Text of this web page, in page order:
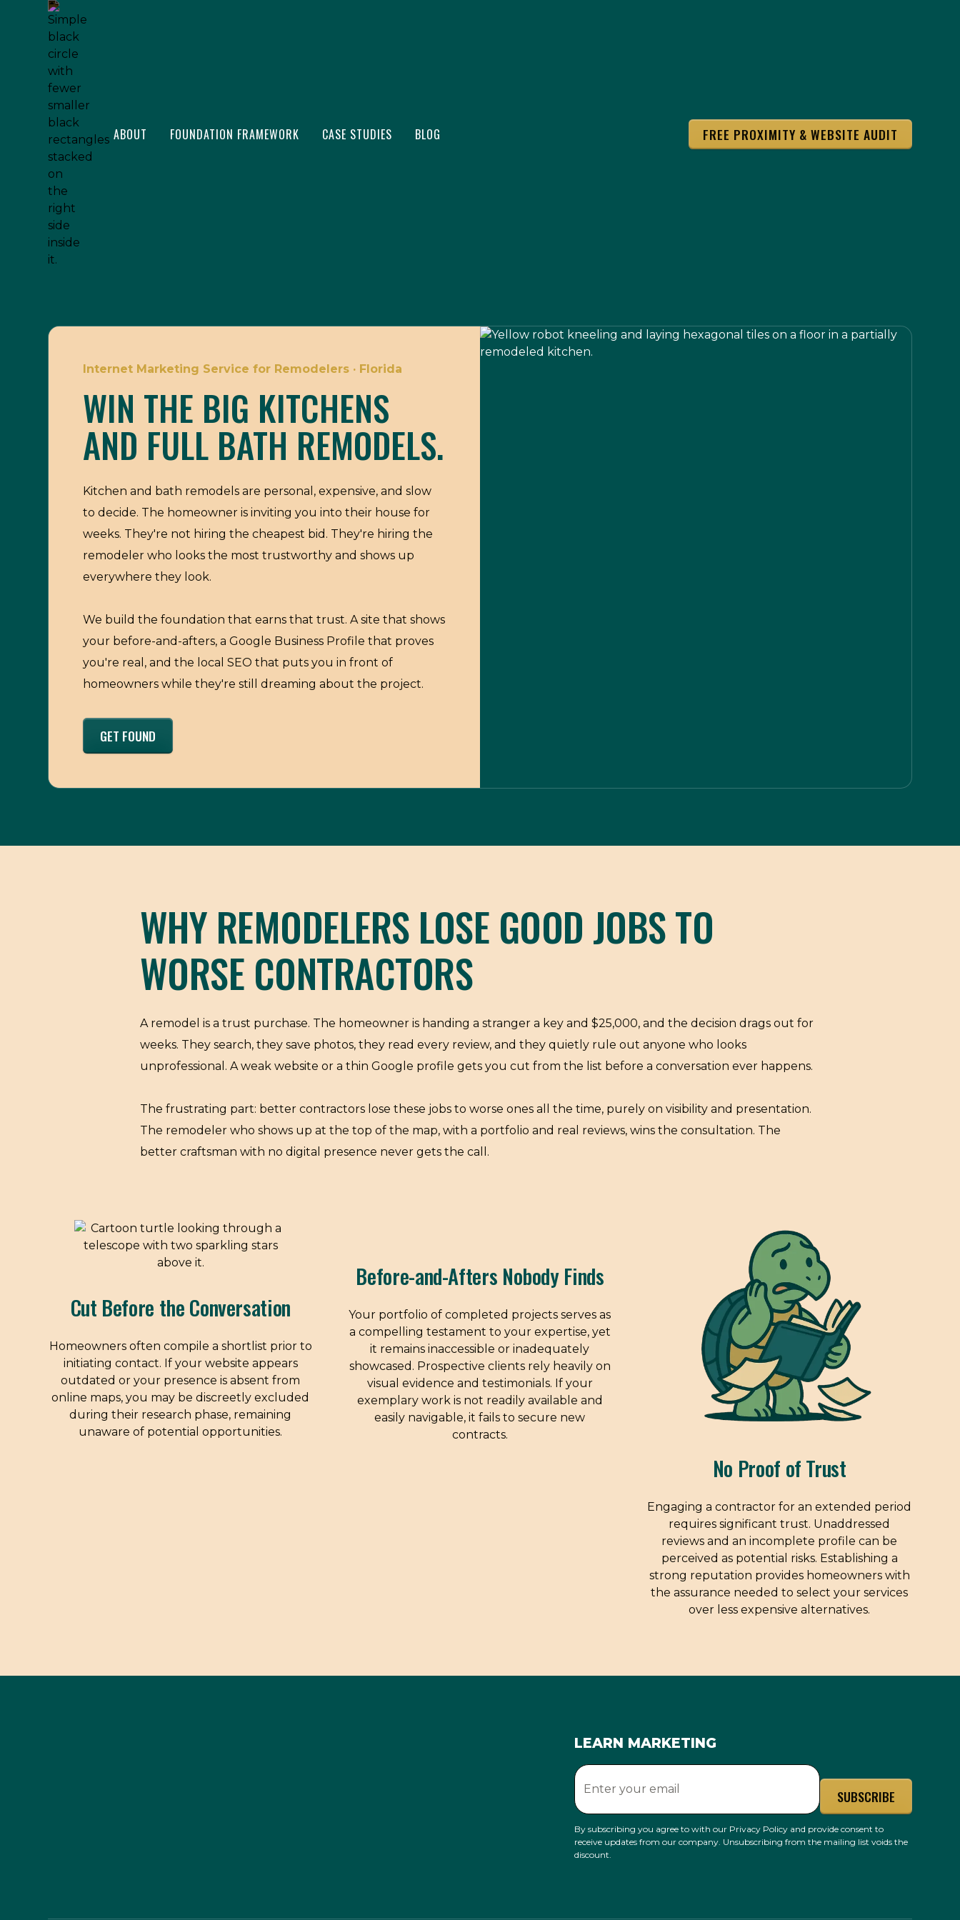
ABOUT FOUNDATION FRAMEWORK CASE STUDIES BLOG FREE PROXIMITY & WEBSITE AUDIT
Internet Marketing Service for Remodelers · Florida
WIN THE BIG KITCHENS
AND FULL BATH REMODELS.
Kitchen and bath remodels are personal, expensive, and slow
to decide. The homeowner is inviting you into their house for
weeks. They're not hiring the cheapest bid. They're hiring the
remodeler who looks the most trustworthy and shows up
everywhere they look.
We build the foundation that earns that trust. A site that shows
your before-and-afters, a Google Business Profile that proves
you're real, and the local SEO that puts you in front of
homeowners while they're still dreaming about the project.
GET FOUND
WHY REMODELERS LOSE GOOD JOBS TO
WORSE CONTRACTORS
A remodel is a trust purchase. The homeowner is handing a stranger a key and $25,000, and the decision drags out for
weeks. They search, they save photos, they read every review, and they quietly rule out anyone who looks
unprofessional. A weak website or a thin Google profile gets you cut from the list before a conversation ever happens.
The frustrating part: better contractors lose these jobs to worse ones all the time, purely on visibility and presentation.
The remodeler who shows up at the top of the map, with a portfolio and real reviews, wins the consultation. The
better craftsman with no digital presence never gets the call.
Cut Before the Conversation
Homeowners often compile a shortlist prior to
initiating contact. If your website appears
outdated or your presence is absent from
online maps, you may be discreetly excluded
during their research phase, remaining
unaware of potential opportunities.
Before-and-Afters Nobody Finds
Your portfolio of completed projects serves as
a compelling testament to your expertise, yet
it remains inaccessible or inadequately
showcased. Prospective clients rely heavily on
visual evidence and testimonials. If your
exemplary work is not readily available and
easily navigable, it fails to secure new
contracts.
No Proof of Trust
Engaging a contractor for an extended period
requires significant trust. Unaddressed
reviews and an incomplete profile can be
perceived as potential risks. Establishing a
strong reputation provides homeowners with
the assurance needed to select your services
over less expensive alternatives.
LEARN MARKETING
By subscribing you agree to with our Privacy Policy and provide consent to
receive updates from our company. Unsubscribing from the mailing list voids the
discount.